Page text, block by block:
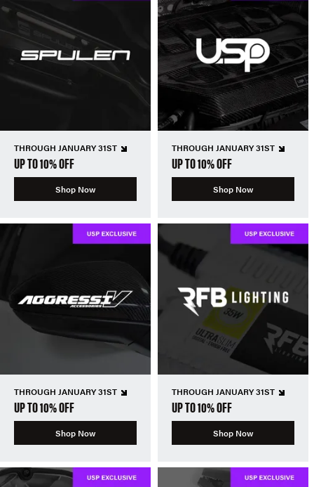
THROUGH JANUARY 31ST
UP TO 10% OFF
Shop Now
THROUGH JANUARY 31ST
UP TO 10% OFF
Shop Now
THROUGH JANUARY 31ST
UP TO 10% OFF
Shop Now
THROUGH JANUARY 31ST
UP TO 10% OFF
Shop Now